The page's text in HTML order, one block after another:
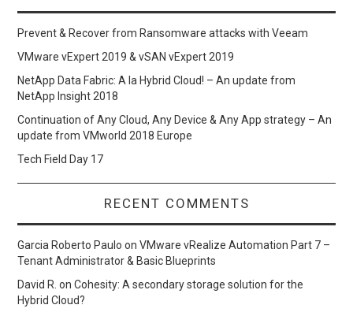
Prevent & Recover from Ransomware attacks with Veeam
VMware vExpert 2019 & vSAN vExpert 2019
NetApp Data Fabric: A la Hybrid Cloud! – An update from
NetApp Insight 2018
Continuation of Any Cloud, Any Device & Any App strategy – An
update from VMworld 2018 Europe
Tech Field Day 17
RECENT COMMENTS
Garcia Roberto Paulo onVMware vRealize Automation Part 7 –
Tenant Administrator & Basic Blueprints
David R. onCohesity: A secondary storage solution for the
Hybrid Cloud?